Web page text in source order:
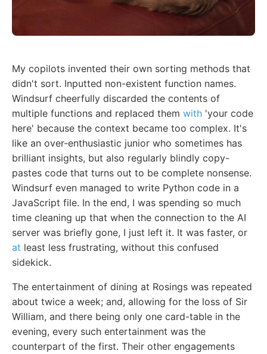
My copilots invented their own sorting methods that
didn't sort. Inputted non-existent function names.
Windsurf cheerfully discarded the contents of
multiple functions and replaced them with 'your code
here' because the context became too complex. It's
like an over-enthusiastic junior who sometimes has
brilliant insights, but also regularly blindly copy-
pastes code that turns out to be complete nonsense.
Windsurf even managed to write Python code in a
JavaScript file. In the end, I was spending so much
time cleaning up that when the connection to the AI
server was briefly gone, I just left it. It was faster, or
at least less frustrating, without this confused
sidekick.
The entertainment of dining at Rosings was repeated
about twice a week; and, allowing for the loss of Sir
William, and there being only one card-table in the
evening, every such entertainment was the
counterpart of the first. Their other engagements